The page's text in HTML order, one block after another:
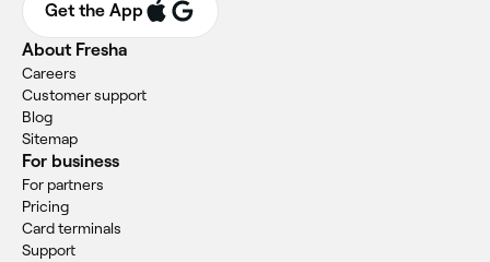
Get the App
About Fresha
Careers
Customer support
Blog
Sitemap
For business
For partners
Pricing
Card terminals
Support